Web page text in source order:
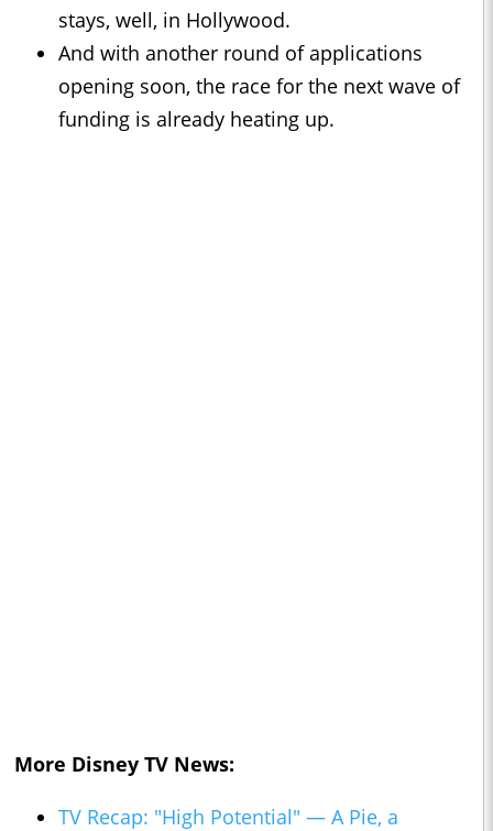
stays, well, in Hollywood.
And with another round of applications
opening soon, the race for the next wave of
funding is already heating up.
More Disney TV News:
TV Recap: "High Potential" — A Pie, a